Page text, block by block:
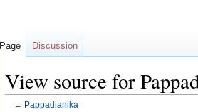
View source for
← Pappadianika
Page Discussion